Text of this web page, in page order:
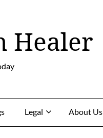
Healer
Legal About Us